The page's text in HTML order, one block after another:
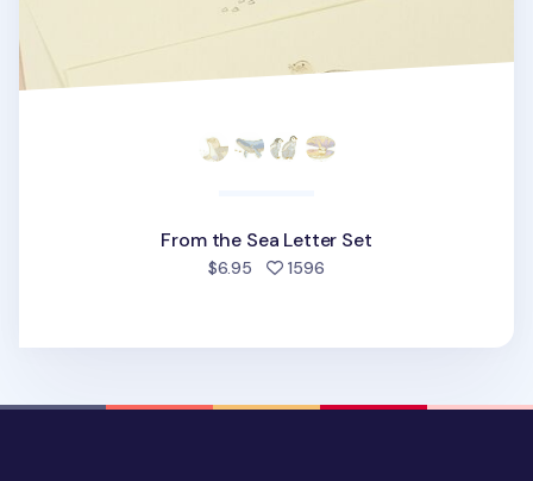
From the Sea Letter Set
$6.95 1596